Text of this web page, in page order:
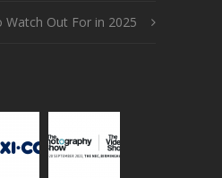
Watch Out For in 2025